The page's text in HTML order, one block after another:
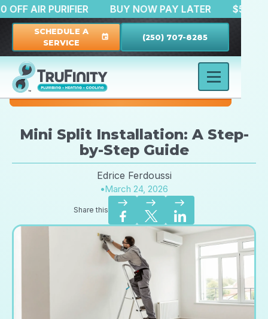
$150 OFF AIR PURIFIER BUY NOW PAY LATER
SCHEDULE A
SERVICE
event (250) 707-8285
Mini Split Installation: A Step-
by-Step Guide
Edrice Ferdoussi
•March 24, 2026
Share this
east east east